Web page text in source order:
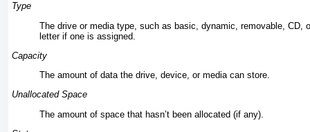
Type
The drive or media type, such as basic, dynamic, removable, CD,
letter if one is assigned.
Capacity
The amount of data the drive, device, or media can store.
Unallocated Space
The amount of space that hasn’t been allocated (if any).